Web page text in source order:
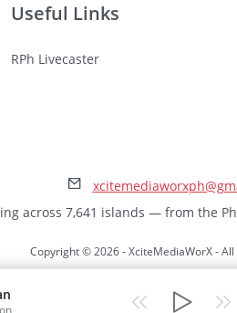
Useful Links
RPh Livecaster
across 7,641 islands — from the
Copyright © 2026 - XciteMediaWorX -